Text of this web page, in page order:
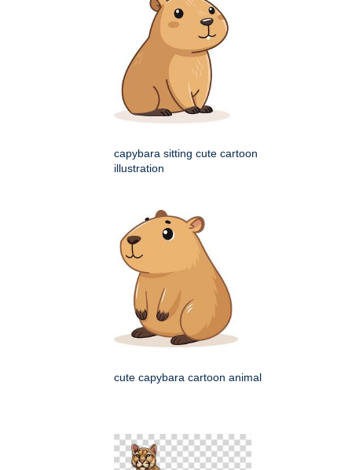
capybara sitting cute cartoon
illustration
cute capybara cartoon animal